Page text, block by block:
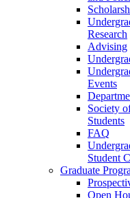
Research
Advising
Events
Society
Students
FAQ
Student
Graduate
Open